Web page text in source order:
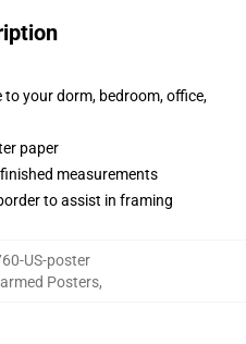
to your dorm, bedroom, office,
paper
measurements
to assist in framing
US-poster
Posters,